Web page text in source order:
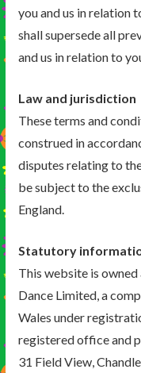
you and us in relation
shall supersede all
and us in relation to
Law and jurisdiction
These terms and
construed in
disputes relating to
be subject to the
England.
Statutory
This website is
Dance Limited, a
Wales under
registered office and
31 Field View,